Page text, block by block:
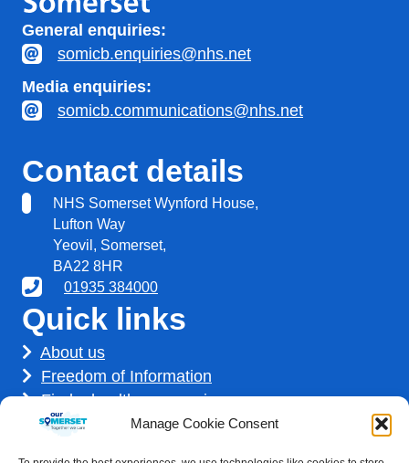
Manage Cookie Consent
General enquiries:
somicb.enquiries@nhs.net
Media enquiries:
somicb.communications@nhs.net
Contact details
NHS Somerset Wynford House,
Lufton Way
Yeovil, Somerset,
BA22 8HR
01935 384000
Quick links
About us
Freedom of Information
Find a healthcare service
Find a career